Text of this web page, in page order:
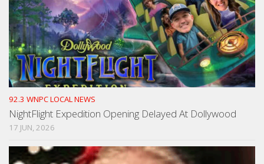
92.3 WNPC LOCAL NEWS
NightFlight Expedition Opening Delayed At Dollywood
17 JUN, 2026